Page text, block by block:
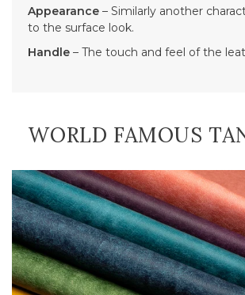
Appearance – Similarly another
to the surface look.
Handle – The touch and feel of the
WORLD FAMOUS